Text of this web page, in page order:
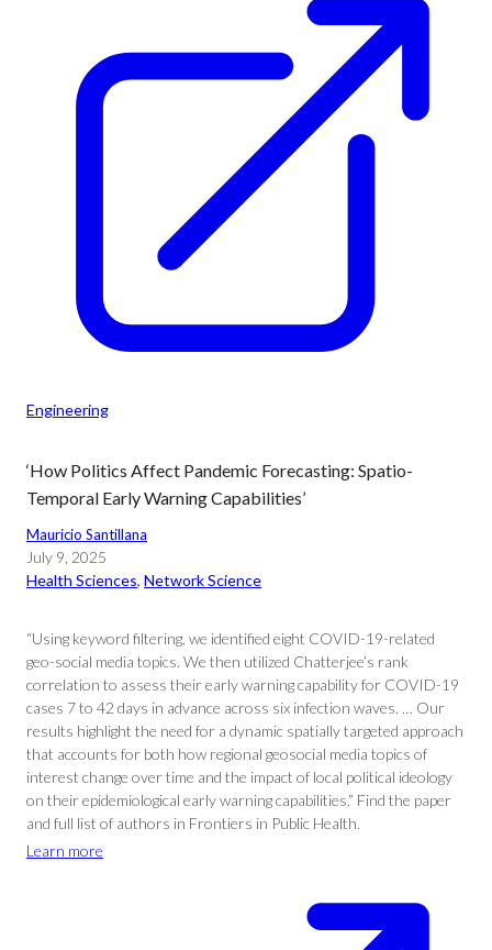
Engineering
‘How Politics Affect Pandemic Forecasting: Spatio-
Temporal Early Warning Capabilities’
Mauricio Santillana
July 9, 2025
Health Sciences, Network Science
“Using keyword filtering, we identified eight COVID-19-related
geo-social media topics. We then utilized Chatterjee’s rank
correlation to assess their early warning capability for COVID-19
cases 7 to 42 days in advance across six infection waves. … Our
results highlight the need for a dynamic spatially targeted approach
that accounts for both how regional geosocial media topics of
interest change over time and the impact of local political ideology
on their epidemiological early warning capabilities.” Find the paper
and full list of authors in Frontiers in Public Health.
Learn more